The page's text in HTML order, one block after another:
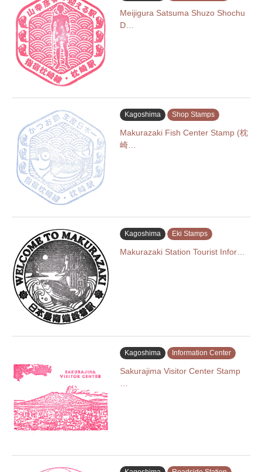
Meijigura Satsuma Shuzo Shochu
D…
Kagoshima Shop Stamps
Makurazaki Fish Center Stamp (枕
崎…
Kagoshima Eki Stamps
Makurazaki Station Tourist Infor…
Kagoshima Information Center
Sakurajima Visitor Center Stamp